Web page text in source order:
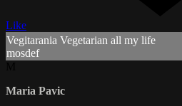
Like
Vegitarania Vegetarian all my life
mosdef
Maria Pavic